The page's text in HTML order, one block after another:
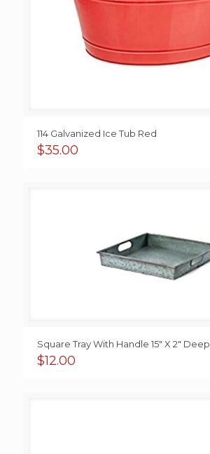
114 Galvanized Ice Tub Red
$35.00
Square Tray With Handle 15″ X 2″ Deep
$12.00